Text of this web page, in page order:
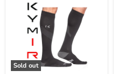
Sold out
KYMIRA
Unisex
Infrared
Recharge
Compression
Recovery
Socks
{KY-
MORCSOK}